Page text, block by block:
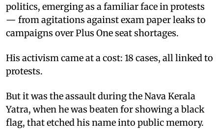
politics, emerging as a familiar face in protests
— from agitations against exam paper leaks to
campaigns over Plus One seat shortages.
His activism came at a cost: 18 cases, all linked to
protests.
But it was the assault during the Nava Kerala
Yatra, when he was beaten for showing a black
flag, that etched his name into public memory.